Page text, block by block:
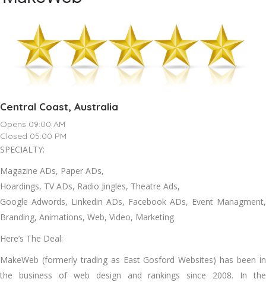
Central Coast, Australia
Opens 09:00 AM
Closed 05:00 PM
SPECIALTY:
Magazine ADs, Paper ADs,
Hoardings, TV ADs, Radio Jingles, Theatre Ads,
Google Adwords, Linkedin ADs, Facebook ADs, Event Managment,
Branding, Animations, Web, Video, Marketing
Here’s The Deal:
MakeWeb (formerly trading as East Gosford Websites) has been in
the business of web design and rankings since 2008. In the